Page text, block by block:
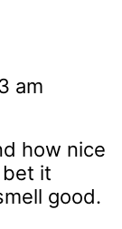
am
how nice
it
good.